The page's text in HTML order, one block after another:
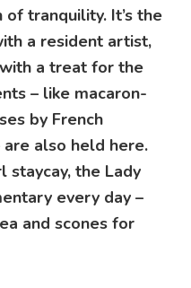
of tranquility. It’s the
a resident artist,
a treat for the
– like macaron-
by French
also held here.
staycay, the Lady
every day –
and scones for